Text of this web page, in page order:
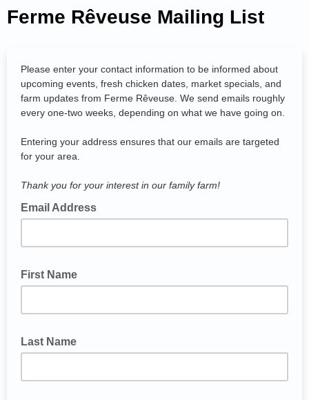
Ferme Rêveuse Mailing List
Please enter your contact information to be informed about
upcoming events, fresh chicken dates, market specials, and
farm updates from Ferme Rêveuse. We send emails roughly
every one-two weeks, depending on what we have going on.
Entering your address ensures that our emails are targeted
for your area.
Thank you for your interest in our family farm!
Email Address
First Name
Last Name